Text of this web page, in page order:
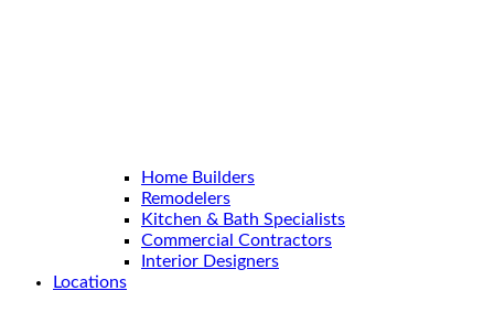
Home Builders
Remodelers
Kitchen & Bath Specialists
Commercial Contractors
Interior Designers
Locations